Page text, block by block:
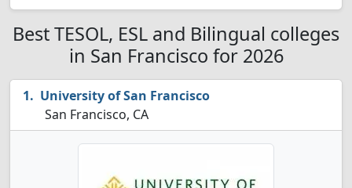
Best TESOL, ESL and Bilingual colleges
in San Francisco for 2026
University of San Francisco
San Francisco, CA